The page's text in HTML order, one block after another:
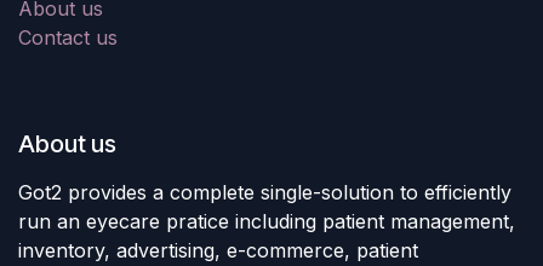
About us
Contact us
About us
Got2 provides a complete single-solution to efficiently
run an eyecare pratice including patient management,
inventory, advertising, e-commerce, patient